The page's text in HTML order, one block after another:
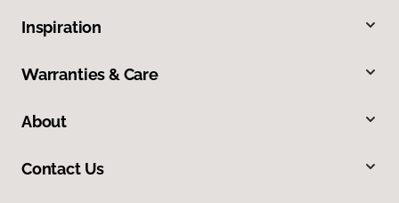
Inspiration
Warranties & Care
About
Contact Us